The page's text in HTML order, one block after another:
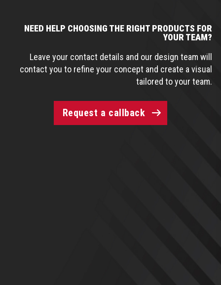
NEED HELP CHOOSING THE RIGHT PRODUCTS FOR
YOUR TEAM?
Leave your contact details and our design team will
contact you to refine your concept and create a visual
tailored to your team.
Request a callback